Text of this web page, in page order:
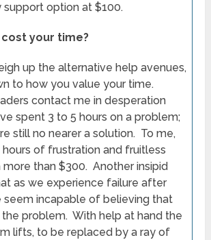
support option at $100.
cost your time?
up the alternative help avenues,
to how you value your time.
contact me in desperation
spent 3 to 5 hours on a problem;
still no nearer a solution. To me,
of frustration and fruitless
more than $300. Another insipid
as we experience failure after
seem incapable of believing that
problem. With help at hand the
lifts, to be replaced by a ray of